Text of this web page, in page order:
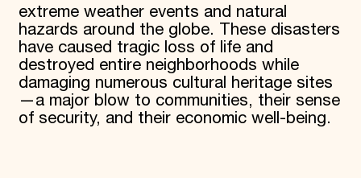
extreme weather events and natural
hazards around the globe. These disasters
have caused tragic loss of life and
destroyed entire neighborhoods while
damaging numerous cultural heritage sites
—a major blow to communities, their sense
of security, and their economic well-being.